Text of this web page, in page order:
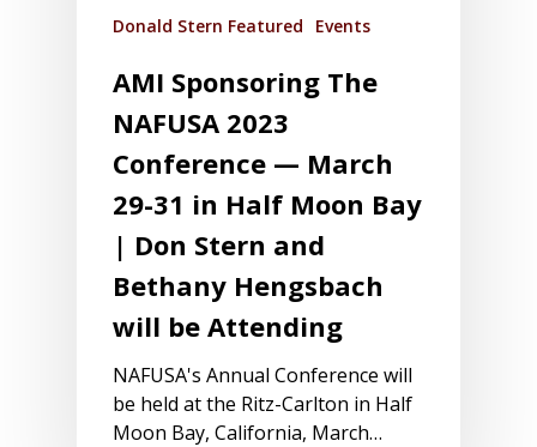
Donald Stern Featured
Events
AMI Sponsoring The
NAFUSA 2023
Conference — March
29-31 in Half Moon Bay
| Don Stern and
Bethany Hengsbach
will be Attending
NAFUSA's Annual Conference will
be held at the Ritz-Carlton in Half
Moon Bay, California, March…